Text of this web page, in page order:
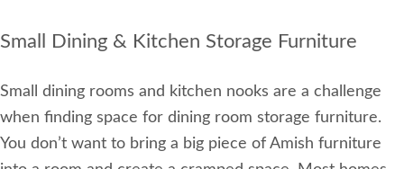
Small Dining & Kitchen Storage Furniture
Small dining rooms and kitchen nooks are a challenge
when finding space for dining room storage furniture.
You don’t want to bring a big piece of Amish furniture